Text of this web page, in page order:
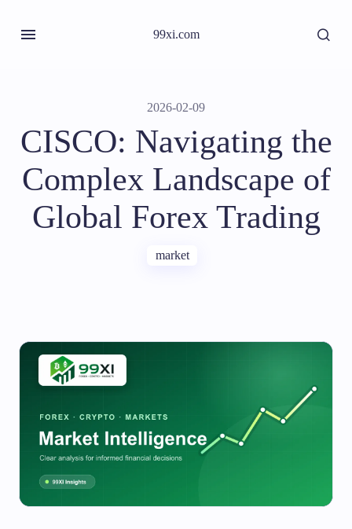
99xi.com
2026-02-09
CISCO: Navigating the
Complex Landscape of
Global Forex Trading
market